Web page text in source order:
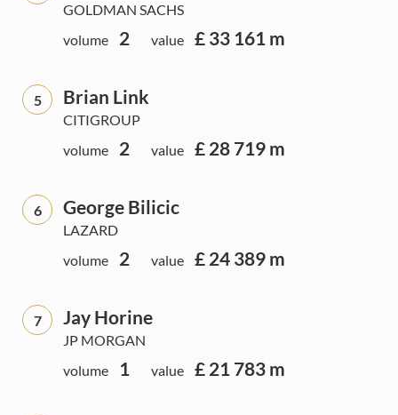
GOLDMAN SACHS
volume
2 value £ 33 161 m
5 Brian Link
CITIGROUP
volume
2 value £ 28 719 m
6 George Bilicic
LAZARD
volume
2 value £ 24 389 m
7 Jay Horine
JP MORGAN
volume
1 value £ 21 783 m